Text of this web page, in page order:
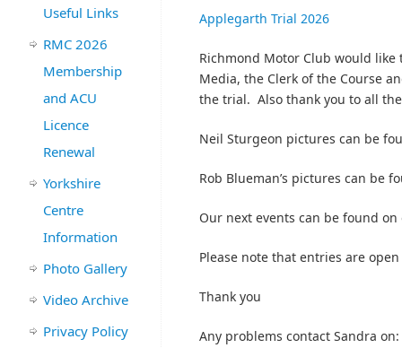
Applegarth Trial 2026
Richmond Motor Club would
Media, the Clerk of the Course
the trial. Also thank you to all
Neil Sturgeon pictures can be
Rob Blueman’s pictures can be
Our next events can be found
Please note that entries are
Thank you
Any problems contact Sandra on:
Useful Links
RMC 2026
Membership
and ACU
Licence
Renewal
Yorkshire
Centre
Information
Photo Gallery
Video Archive
Privacy Policy